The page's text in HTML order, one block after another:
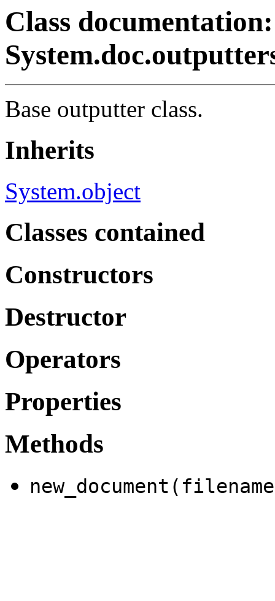
Class documentation:
Base outputter class.
Inherits
System.object
Classes contained
Constructors
Destructor
Operators
Properties
Methods